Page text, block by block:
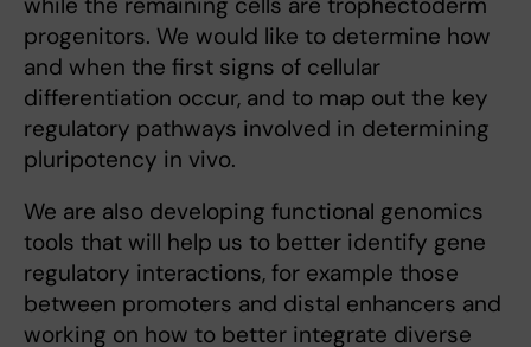
progenitors. We would like to determine how
and when the first signs of cellular
differentiation occur, and to map out the key
regulatory pathways involved in determining
pluripotency in vivo.
We are also developing functional genomics
tools that will help us to better identify gene
regulatory interactions, for example those
between promoters and distal enhancers and
working on how to better integrate diverse